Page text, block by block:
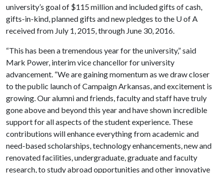
university’s goal of $115 million and included gifts of cash,
gifts-in-kind, planned gifts and new pledges to the U of A
received from July 1, 2015, through June 30, 2016.
“This has been a tremendous year for the university,” said
Mark Power, interim vice chancellor for university
advancement. “We are gaining momentum as we draw closer
to the public launch of Campaign Arkansas, and excitement is
growing. Our alumni and friends, faculty and staff have truly
gone above and beyond this year and have shown incredible
support for all aspects of the student experience. These
contributions will enhance everything from academic and
need-based scholarships, technology enhancements, new and
renovated facilities, undergraduate, graduate and faculty
research, to study abroad opportunities and other innovative